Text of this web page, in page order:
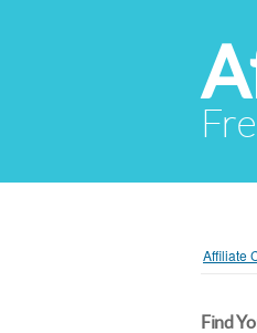
Affiliate
Find